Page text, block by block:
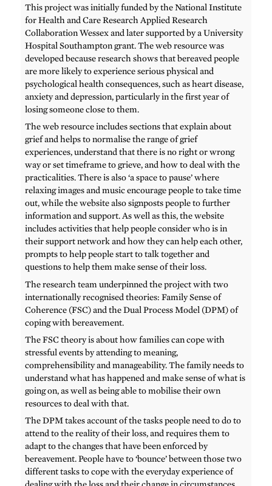
This project was initially funded by the National Institute
for Health and Care Research Applied Research
Collaboration Wessex and later supported by a University
Hospital Southampton grant. The web resource was
developed because research shows that bereaved people
are more likely to experience serious physical and
psychological health consequences, such as heart disease,
anxiety and depression, particularly in the first year of
losing someone close to them.
The web resource includes sections that explain about
grief and helps to normalise the range of grief
experiences, understand that there is no right or wrong
way or set timeframe to grieve, and how to deal with the
practicalities. There is also ‘a space to pause’ where
relaxing images and music encourage people to take time
out, while the website also signposts people to further
information and support. As well as this, the website
includes activities that help people consider who is in
their support network and how they can help each other,
prompts to help people start to talk together and
questions to help them make sense of their loss.
The research team underpinned the project with two
internationally recognised theories: Family Sense of
Coherence (FSC) and the Dual Process Model (DPM) of
coping with bereavement.
The FSC theory is about how families can cope with
stressful events by attending to meaning,
comprehensibility and manageability. The family needs to
understand what has happened and make sense of what is
going on, as well as being able to mobilise their own
resources to deal with that.
The DPM takes account of the tasks people need to do to
attend to the reality of their loss, and requires them to
adapt to the changes that have been enforced by
bereavement. People have to ‘bounce’ between those two
different tasks to cope with the everyday experience of